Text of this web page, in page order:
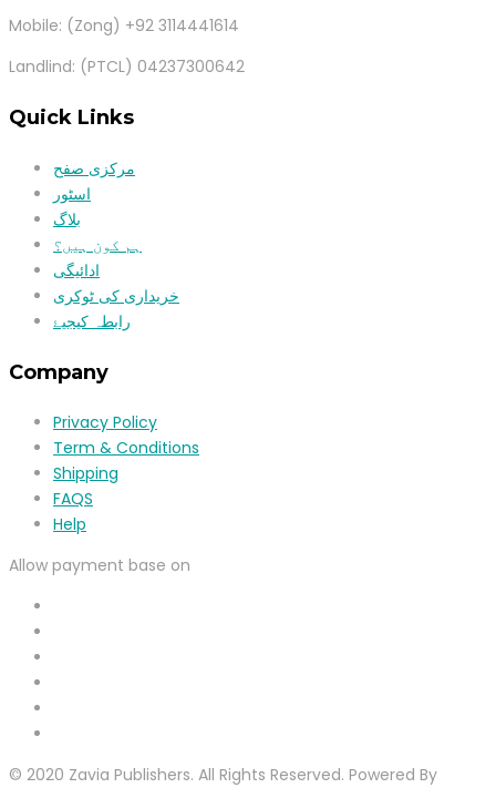
Mobile: (Zong) +92 3114441614
Landlind: (PTCL) 04237300642
Quick Links
مرکزی صفح
اسٹور
بلاگ
ہم کون ہیں؟
ادائیگی
خریداری کی ٹوکری
رابطہ کیجیۓ
Company
Privacy Policy
Term & Conditions
Shipping
FAQS
Help
Allow payment base on
© 2020 Zavia Publishers. All Rights Reserved. Powered By